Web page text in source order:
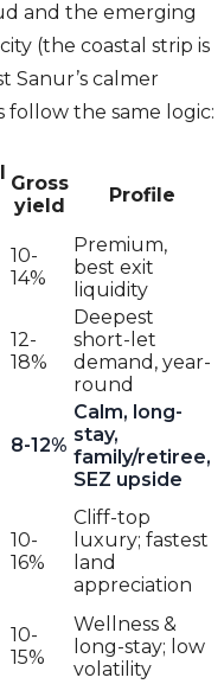
and the emerging
(the coastal strip is
Sanur’s calmer
the same logic:
Gross
yield
Profile
10-
14%
Premium,
best exit
liquidity
12-
18%
Deepest
short-let
demand, year-
round
8-12%
Calm, long-
stay,
family/retiree,
SEZ upside
10-
16%
Cliff-top
luxury; fastest
land
appreciation
10-
15%
Wellness &
long-stay; low
volatility